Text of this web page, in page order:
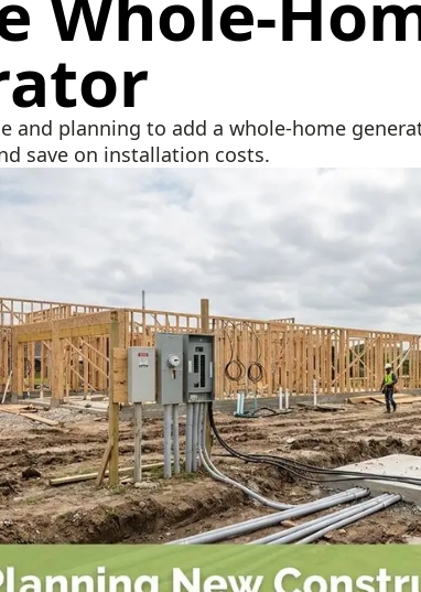
and planning to add a whole-home
save on installation costs.